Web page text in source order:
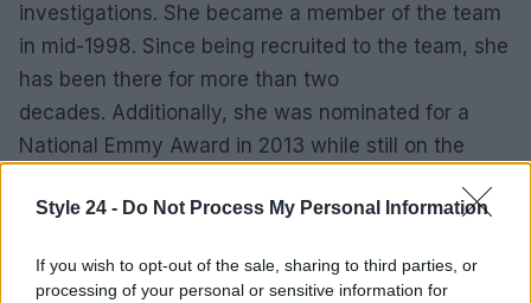
Style 24 - Do Not Process My Personal Information
If you wish to opt-out of the sale, sharing to third parties, or
processing of your personal or sensitive information for
investigations. She became a member of the team
in mid-1998. Since being recruited to the team, she
has been there for more than two
decades. Additionally, she was nominated for a
National Emmy Award in 2013 while still on the
The Vancouver reporter has an elaborate and